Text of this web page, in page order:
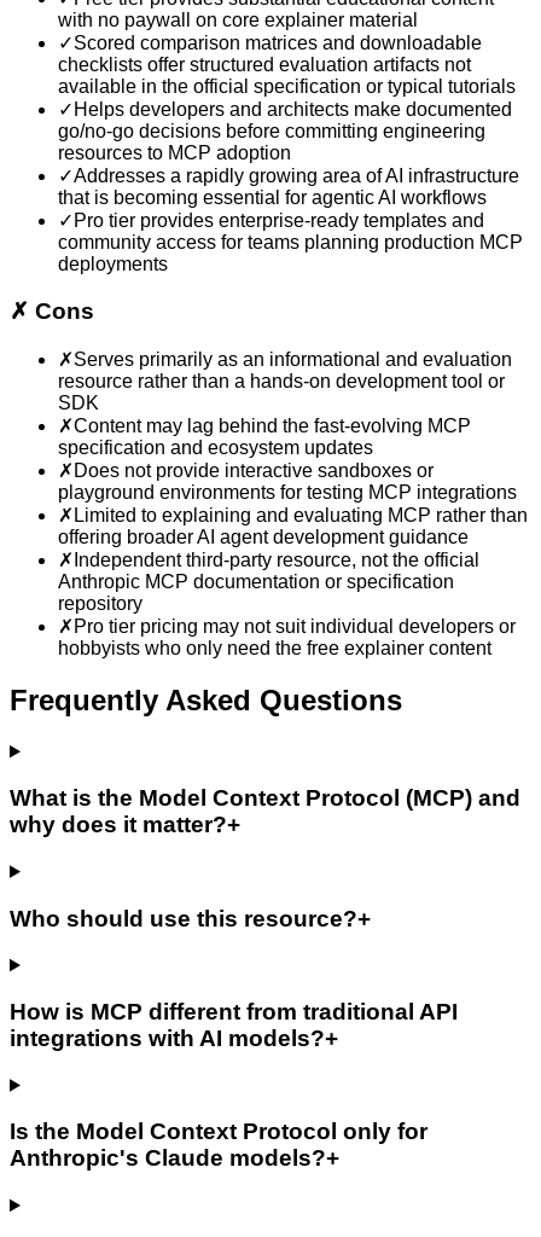
with no paywall on core explainer material
✓Scored comparison matrices and downloadable
checklists offer structured evaluation artifacts not
available in the official specification or typical tutorials
✓ Helps developers and architects make documented
go/no-go decisions before committing engineering
resources to MCP adoption
✓Addresses a rapidly growing area of AI infrastructure
that is becoming essential for agentic AI workflows
✓ Pro tier provides enterprise-ready templates and
community access for teams planning production MCP
deployments
✗ Cons
✗Serves primarily as an informational and evaluation
resource rather than a hands-on development tool or
SDK
✗Content may lag behind the fast-evolving MCP
specification and ecosystem updates
✗ Does not provide interactive sandboxes or
playground environments for testing MCP integrations
✗ Limited to explaining and evaluating MCP rather than
offering broader AI agent development guidance
✗ Independent third-party resource, not the official
Anthropic MCP documentation or specification
repository
✗ Pro tier pricing may not suit individual developers or
hobbyists who only need the free explainer content
Frequently Asked Questions
What is the Model Context Protocol (MCP) and
why does it matter?+
Who should use this resource?+
How is MCP different from traditional API
integrations with AI models?+
Is the Model Context Protocol only for
Anthropic's Claude models?+